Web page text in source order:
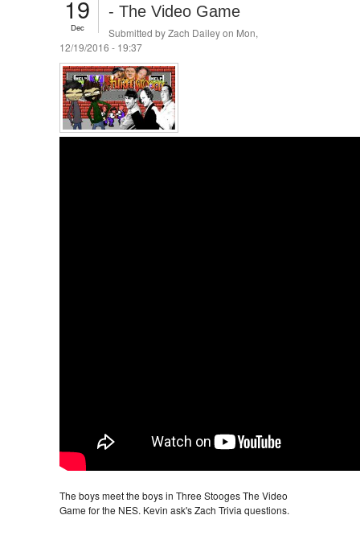
19
Dec
- The Video Game
Submitted byZach Daileyon Mon,
12/19/2016 - 19:37
The boys meet the boys in Three Stooges The Video
Game for the NES. Kevin ask's Zach Trivia questions.